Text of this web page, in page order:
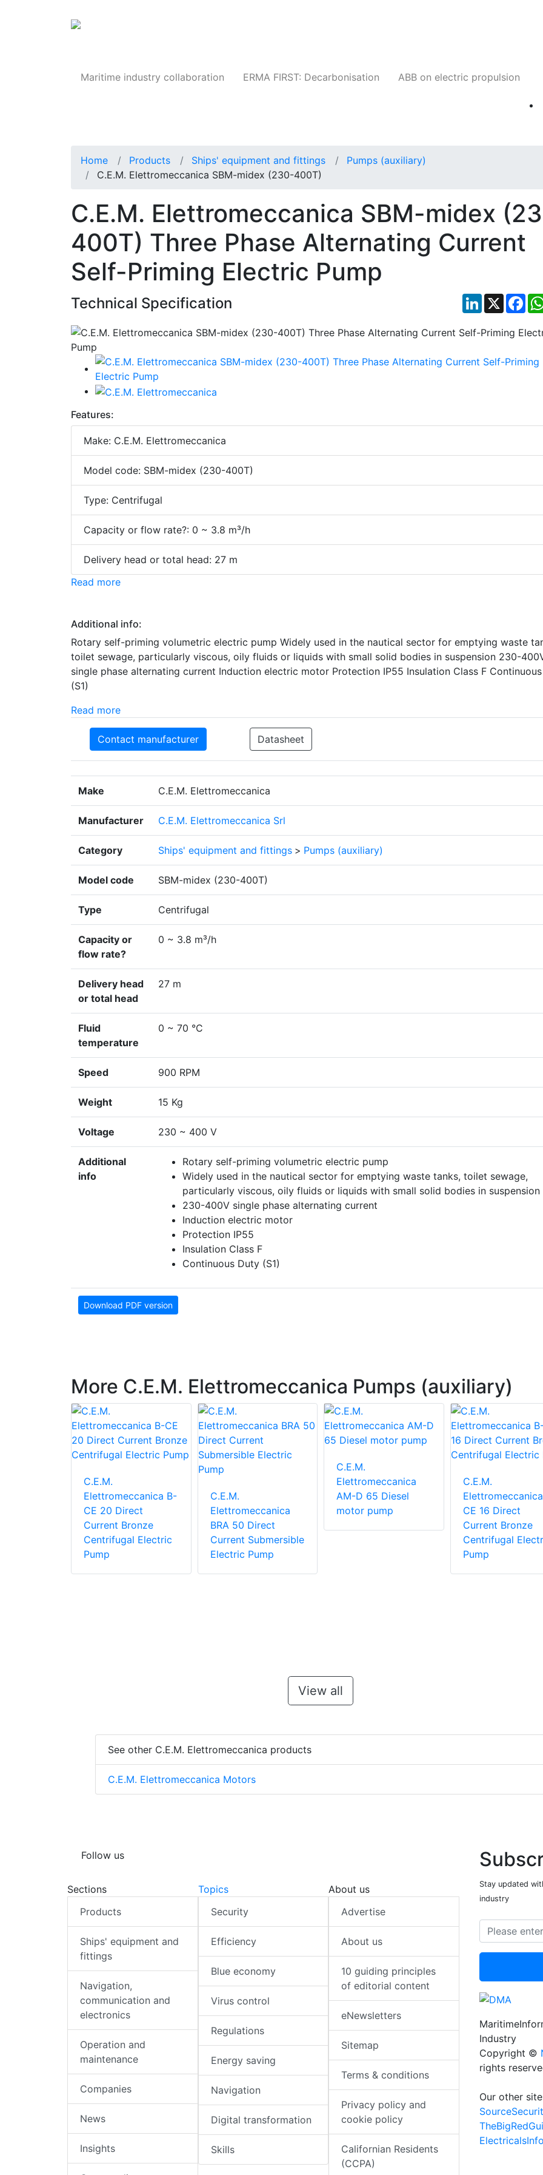
Maritime industry collaboration ERMA FIRST: Decarbonisation ABB on electric propulsion
Home Products Ships' equipment and fittings
Pumps (auxiliary)
C.E.M. Elettromeccanica SBM-midex (230-400T)
C.E.M. Elettromeccanica SBM-midex
400T) Three Phase Alternating Current
Self-Priming Electric Pump
Technical Specification LinkedIn
X
Features:
Make: C.E.M. Elettromeccanica
Model code: SBM-midex (230-400T)
Type: Centrifugal
Capacity or flow rate?: 0 ~ 3.8 m³/h
Delivery head or total head: 27 m
Read more
Additional info:
Rotary self-priming volumetric electric pump Widely used in the nautical sector for emptying waste
toilet sewage, particularly viscous, oily fluids or liquids with small solid bodies in suspension 230-
single phase alternating current Induction electric motor Protection IP55 Insulation Class F
(S1)
Read more
Contact manufacturer Datasheet
Make C.E.M. Elettromeccanica
Manufacturer C.E.M. Elettromeccanica Srl
Category Ships' equipment and fittings > Pumps (auxiliary)
Model code SBM-midex (230-400T)
Type Centrifugal
Capacity or
flow rate?
0 ~ 3.8 m³/h
Delivery head
or total head
27 m
Fluid
temperature
0 ~ 70 °C
Speed 900 RPM
Weight 15 Kg
Voltage 230 ~ 400 V
Additional
info
Rotary self-priming volumetric electric pump
Widely used in the nautical sector for emptying waste tanks, toilet sewage,
particularly viscous, oily fluids or liquids with small solid bodies in suspension
230-400V single phase alternating current
Induction electric motor
Protection IP55
Insulation Class F
Continuous Duty (S1)
Download PDF version
More C.E.M. Elettromeccanica Pumps (auxiliary)
C.E.M.
Elettromeccanica B-
CE 20 Direct
Current Bronze
Centrifugal Electric
Pump
C.E.M.
Elettromeccanica
BRA 50 Direct
Current Submersible
Electric Pump
C.E.M.
Elettromeccanica
AM-D 65 Diesel
motor pump
C.E.M.
CE 16 Direct
Current Bronze
Centrifugal
Pump
View all
See other C.E.M. Elettromeccanica products
C.E.M. Elettromeccanica Motors
Follow us
Sections
Products
Ships' equipment and
fittings
Navigation,
communication and
electronics
Operation and
maintenance
Companies
News
Insights
Topics
Security
Efficiency
Blue economy
Virus control
Regulations
Energy saving
Navigation
Digital transformation
Skills
About us
Advertise
About us
10 guiding principles
of editorial content
eNewsletters
Sitemap
Terms & conditions
Privacy policy and
cookie policy
Californian Residents
(CCPA)
Stay updated
industry
Industry
Copyright ©
rights
Our other